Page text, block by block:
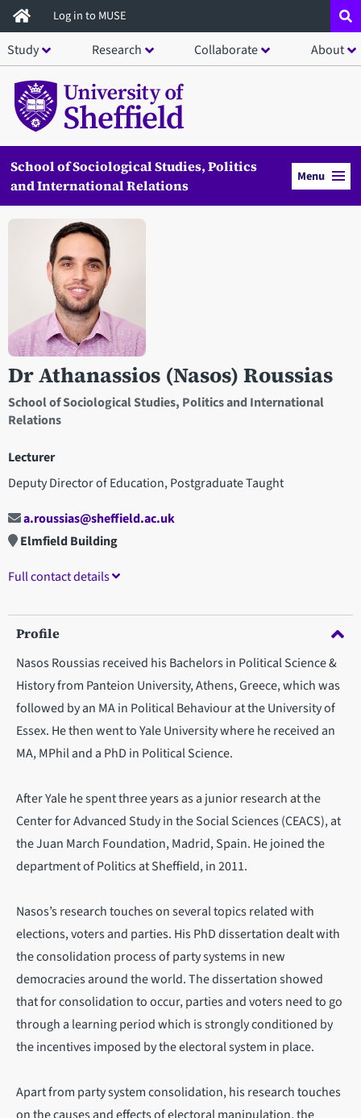
Skip
to
main
content
Log in to MUSE
Study Research Collaborate About
School of Sociological Studies, Politics
and International Relations
Menu
Dr Athanassios (Nasos) Roussias
School of Sociological Studies, Politics and International
Relations
Lecturer
Deputy Director of Education, Postgraduate Taught
Open staff member portrait in a modal window
a.roussias@sheffield.ac.uk
Elmfield Building
Full contact details
Profile
Nasos Roussias received his Bachelors in Political Science &
History from Panteion University, Athens, Greece, which was
followed by an MA in Political Behaviour at the University of
Essex. He then went to Yale University where he received an
MA, MPhil and a PhD in Political Science.
After Yale he spent three years as a junior research at the
Center for Advanced Study in the Social Sciences (CEACS), at
the Juan March Foundation, Madrid, Spain. He joined the
department of Politics at Sheffield, in 2011.
Nasos’s research touches on several topics related with
elections, voters and parties. His PhD dissertation dealt with
the consolidation process of party systems in new
democracies around the world. The dissertation showed
that for consolidation to occur, parties and voters need to go
through a learning period which is strongly conditioned by
the incentives imposed by the electoral system in place.
Apart from party system consolidation, his research touches